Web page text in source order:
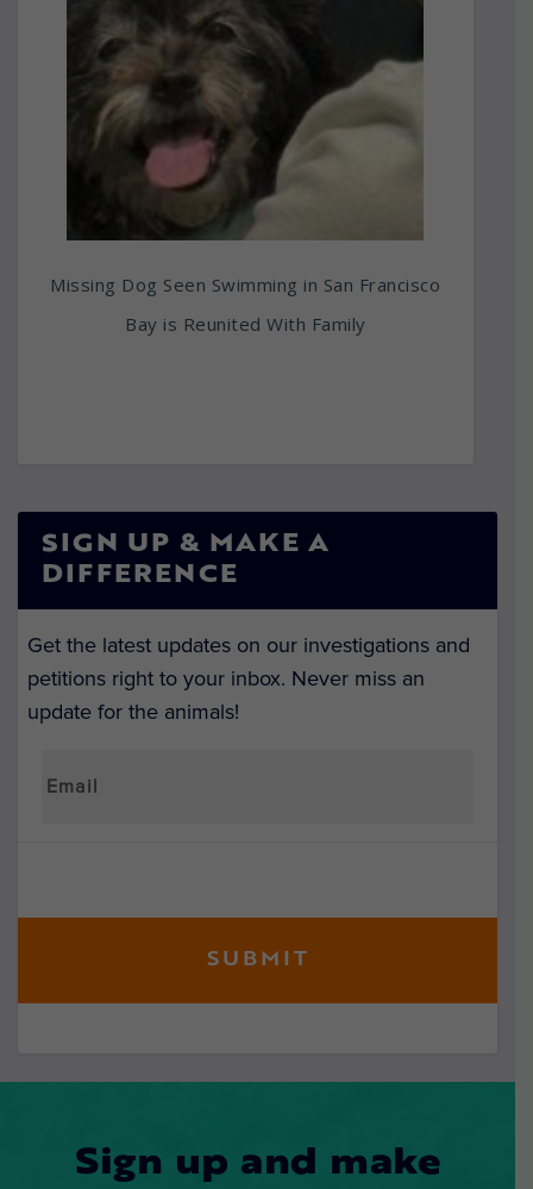
Missing Dog Seen Swimming in San Francisco
Bay is Reunited With Family
SIGN UP & MAKE A
DIFFERENCE
Get the latest updates on our investigations and
petitions right to your inbox. Never miss an
update for the animals!
Sign up and make